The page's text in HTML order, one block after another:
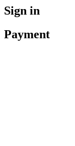
Sign in
Payment